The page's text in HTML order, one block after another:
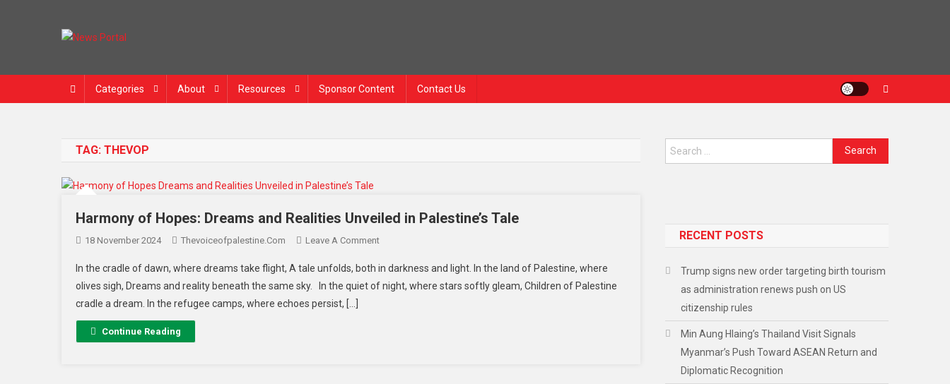
Categories About Resources Sponsor Content Contact Us
TAG: THEVOP
Harmony of Hopes: Dreams and Realities Unveiled in Palestine’s Tale
18 November 2024 Thevoiceofpalestine.com Leave A Comment
In the cradle of dawn, where dreams take flight, A tale unfolds, both in darkness and light. In the land of Palestine, where
olives sigh, Dreams and reality beneath the same sky. In the quiet of night, where stars softly gleam, Children of Palestine
cradle a dream. In the refugee camps, where echoes persist, […]
Continue Reading
RECENT POSTS
Trump signs new order targeting birth tourism
as administration renews push on US
citizenship rules
Min Aung Hlaing’s Thailand Visit Signals
Myanmar’s Push Toward ASEAN Return and
Diplomatic Recognition